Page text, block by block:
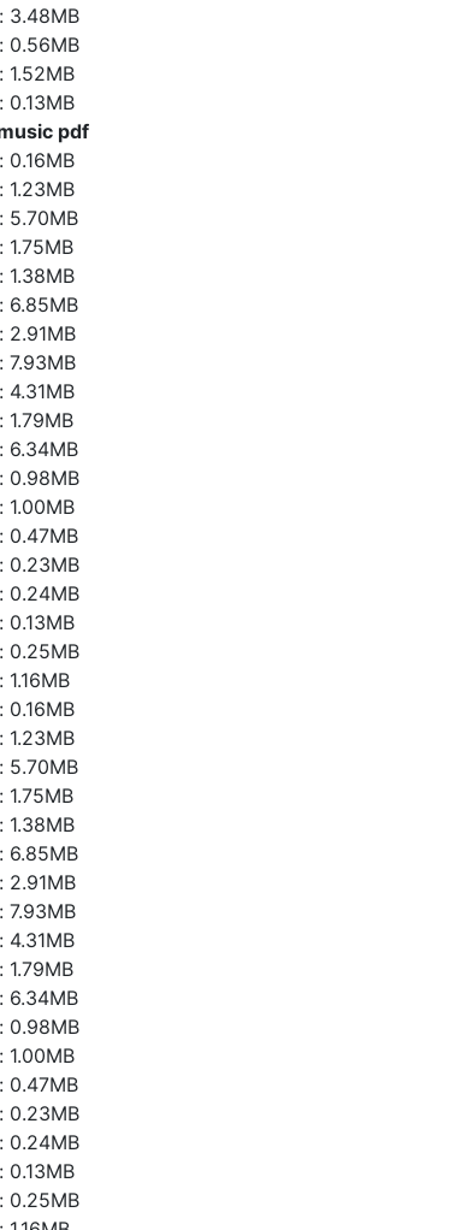
3.48MB
0.56MB
1.52MB
0.13MB
pdf
0.16MB
1.23MB
5.70MB
1.75MB
1.38MB
6.85MB
2.91MB
7.93MB
4.31MB
1.79MB
6.34MB
0.98MB
1.00MB
0.47MB
0.23MB
0.24MB
0.13MB
0.25MB
0.16MB
1.23MB
5.70MB
1.75MB
1.38MB
6.85MB
2.91MB
7.93MB
4.31MB
1.79MB
6.34MB
0.98MB
1.00MB
0.47MB
0.23MB
0.24MB
0.13MB
0.25MB